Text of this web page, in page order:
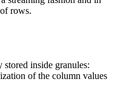
rows.
stored inside granules:
of the column values